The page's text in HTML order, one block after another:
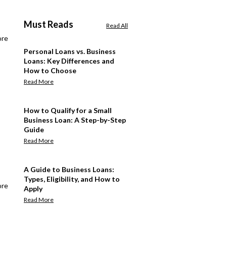
Must Reads Read All
Personal Loans vs. Business
Loans: Key Differences and
How to Choose
Read More
How to Qualify for a Small
Business Loan: A Step-by-Step
Guide
Read More
A Guide to Business Loans:
Types, Eligibility, and How to
Apply
Read More